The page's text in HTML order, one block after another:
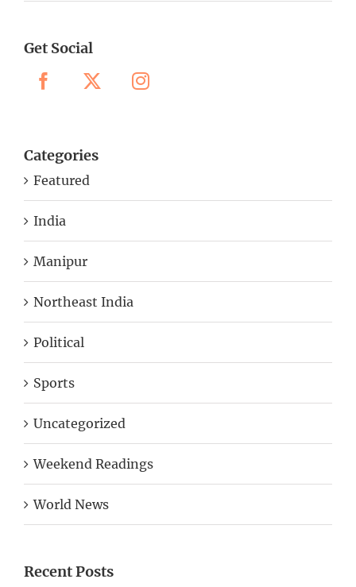
Get Social
Categories
Featured
India
Manipur
Northeast India
Political
Sports
Uncategorized
Weekend Readings
World News
Recent Posts